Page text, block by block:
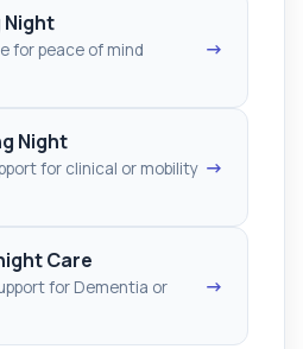
Night
for peace of mind
→
Night
for clinical or mobility →
Care
for Dementia or
→